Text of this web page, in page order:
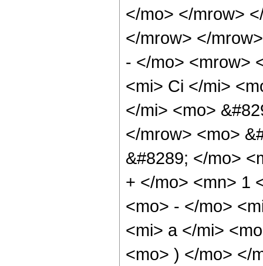
</mo> </mrow>
</mrow> </
- </mo> <mrow>
<mi> Ci </mi>
</mi> <mo>
</mrow> <mo>
&#8289; </mo>
+ </mo> <mn> 1
<mo> - </mo>
<mi> a </mi>
<mo> ) </mo> </